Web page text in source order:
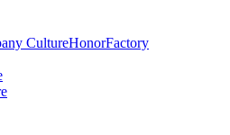
CultureHonorFactory